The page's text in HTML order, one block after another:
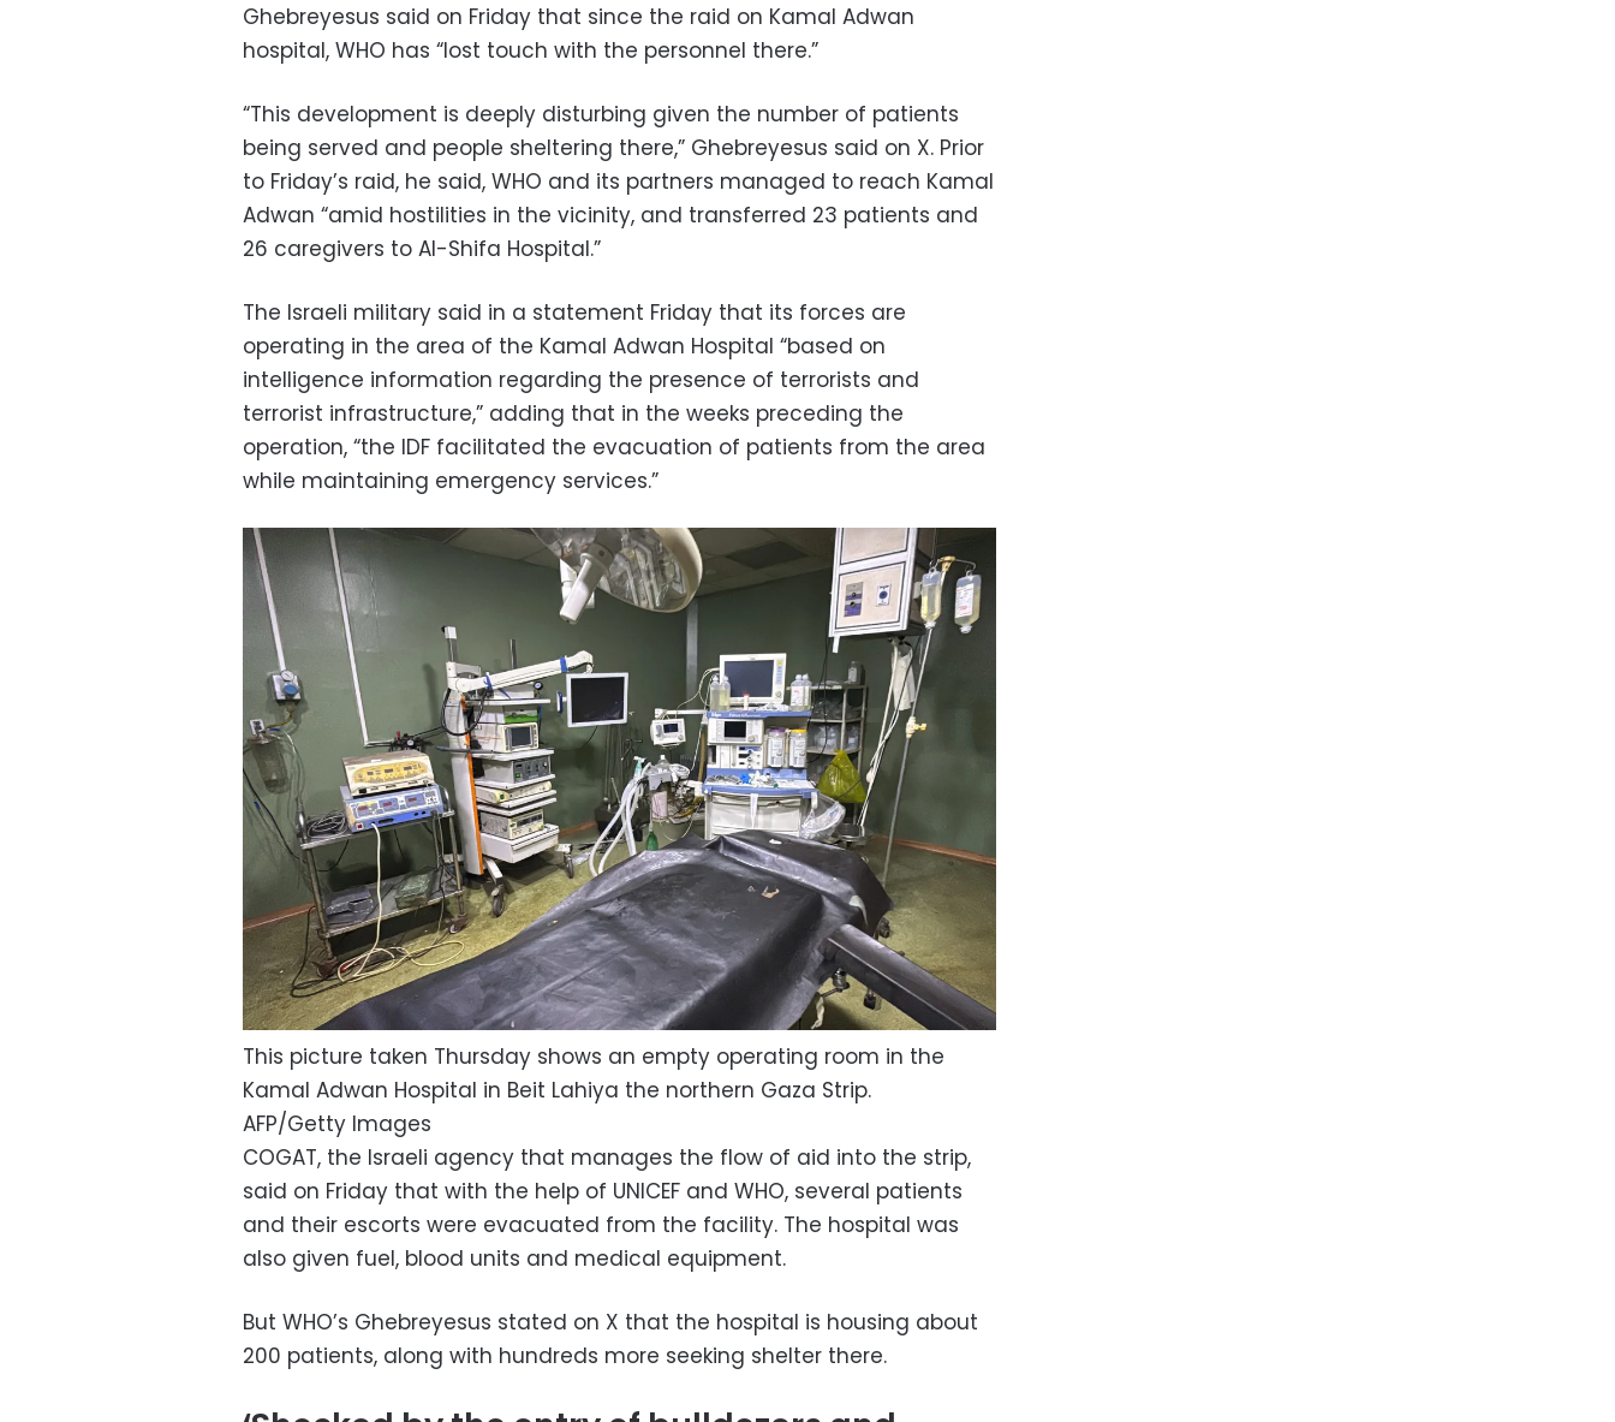
Ghebreyesus said on Friday that since the raid on Kamal Adwan
hospital, WHO has “lost touch with the personnel there.”
“This development is deeply disturbing given the number of patients
being served and people sheltering there,” Ghebreyesus said on X. Prior
to Friday’s raid, he said, WHO and its partners managed to reach Kamal
Adwan “amid hostilities in the vicinity, and transferred 23 patients and
26 caregivers to Al-Shifa Hospital.”
The Israeli military said in a statement Friday that its forces are
operating in the area of the Kamal Adwan Hospital “based on
intelligence information regarding the presence of terrorists and
terrorist infrastructure,” adding that in the weeks preceding the
operation, “the IDF facilitated the evacuation of patients from the area
while maintaining emergency services.”
This picture taken Thursday shows an empty operating room in the
Kamal Adwan Hospital in Beit Lahiya the northern Gaza Strip.
AFP/Getty Images
COGAT, the Israeli agency that manages the flow of aid into the strip,
said on Friday that with the help of UNICEF and WHO, several patients
and their escorts were evacuated from the facility. The hospital was
also given fuel, blood units and medical equipment.
But WHO’s Ghebreyesus stated on X that the hospital is housing about
200 patients, along with hundreds more seeking shelter there.